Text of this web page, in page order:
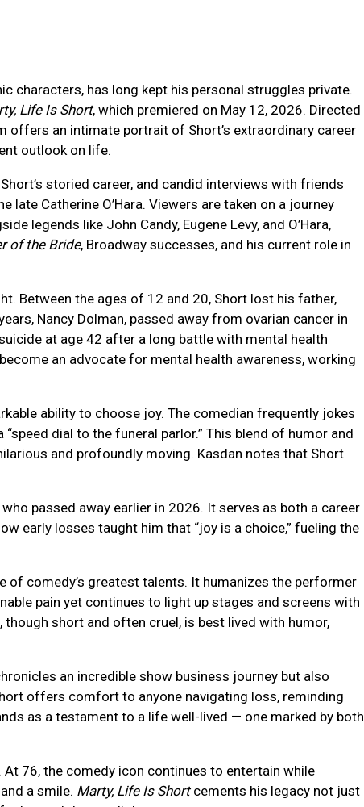
characters, has long kept his personal struggles private.
Life Is Short, which premiered on May 12, 2026. Directed
offers an intimate portrait of Short’s extraordinary career
outlook on life.
storied career, and candid interviews with friends
late Catherine O’Hara. Viewers are taken on a journey
legends like John Candy, Eugene Levy, and O’Hara,
of the Bride, Broadway successes, and his current role in
Between the ages of 12 and 20, Short lost his father,
Nancy Dolman, passed away from ovarian cancer in
at age 42 after a long battle with mental health
an advocate for mental health awareness, working
ability to choose joy. The comedian frequently jokes
dial to the funeral parlor.” This blend of humor and
and profoundly moving. Kasdan notes that Short
passed away earlier in 2026. It serves as both a career
early losses taught him that “joy is a choice,” fueling the
of comedy’s greatest talents. It humanizes the performer
pain yet continues to light up stages and screens with
short and often cruel, is best lived with humor,
an incredible show business journey but also
offers comfort to anyone navigating loss, reminding
as a testament to a life well-lived — one marked by both
76, the comedy icon continues to entertain while
a smile. Marty, Life Is Shortcements his legacy not just